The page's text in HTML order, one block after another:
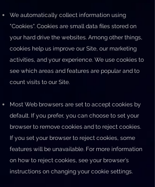
We automatically collect information using
"Cookies". Cookies are small data files stored on
your hard drive the websites. Among other things,
cookies help us improve our Site, our marketing
activities, and your experience. We use cookies to
see which areas and features are popular and to
count visits to our Site.
Most Web browsers are set to accept cookies by
default. If you prefer, you can choose to set your
browser to remove cookies and to reject cookies.
If you set your browser to reject cookies, some
features will be unavailable. For more information
on how to reject cookies, see your browser's
instructions on changing your cookie settings.